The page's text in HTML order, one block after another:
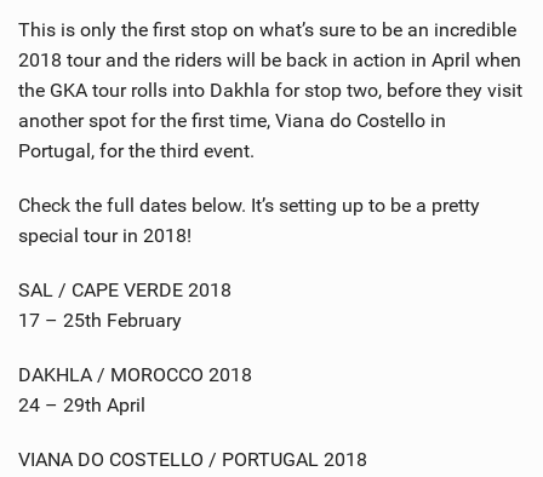
This is only the first stop on what’s sure to be an incredible
2018 tour and the riders will be back in action in April when
the GKA tour rolls into Dakhla for stop two, before they visit
another spot for the first time, Viana do Costello in
Portugal, for the third event.
Check the full dates below. It’s setting up to be a pretty
special tour in 2018!
SAL / CAPE VERDE 2018
17 – 25th February
DAKHLA / MOROCCO 2018
24 – 29th April
VIANA DO COSTELLO / PORTUGAL 2018